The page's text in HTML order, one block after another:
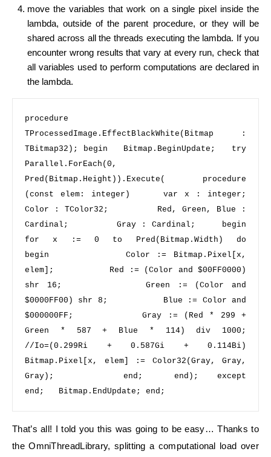
move the variables that work on a single pixel inside the
lambda, outside of the parent procedure, or they will be
shared across all the threads executing the lambda. If you
encounter wrong results that vary at every run, check that
all variables used to perform computations are declared in
the lambda.
procedure
TProcessedImage.EffectBlackWhite(Bitmap :
TBitmap32); begin
  Bitmap.BeginUpdate;
Parallel.ForEach( 0 ,
Pred(Bitmap.Height)).Execute( procedure
( const elem: integer) var x : integer;
Color : TColor32;         Red, Green, Blue :
Cardinal;         Gray : Cardinal;
for x := 0 to Pred(Bitmap.Width)
begin
          Color := Bitmap.Pixel[x,
elem];           Red := (Color and $00FF0000
shr
16 ;           Green := (Color and
$0000FF00 ) shr 8 ;           Blue := Color and
$000000FF ;           Gray := (Red * 299 +
Green * 587 + Blue * 114) div 1000
Bitmap.Pixel[x, elem] := Color32(Gray, Gray,
Gray); end ; end );
end ;   Bitmap.EndUpdate; end ;
That’s all! I told you this was going to be easy… Thanks to
the OmniThreadLibrary, splitting a computational load over